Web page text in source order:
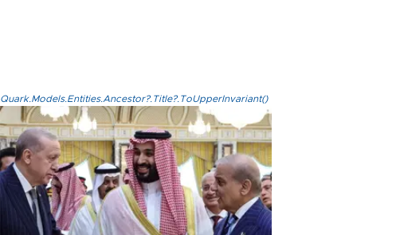
Quark.Models.Entities.Ancestor?.Title?.ToUpperInvariant()